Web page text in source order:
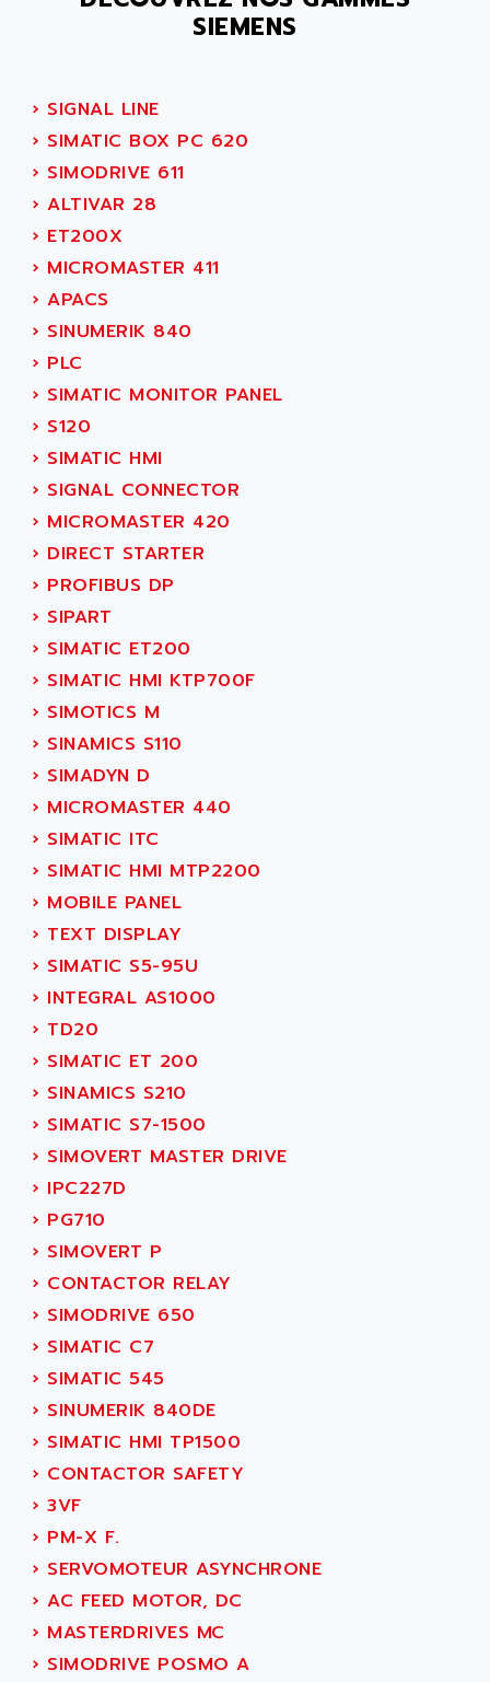
SMC200 / 500
PLC-5
NC
SYSMAC
SERVO MOTOR
PERMANENT MAGNET MOTOR
BPH
MASAP
SIMODRIVE 210
SIMODRIVE 610
SIMODRIVE 650
SIMOREG
SINUMERIK 800
SINUMERIK 810
PREMIUM
PREVENTA
TWIDO
NANO
PCMCIA CARD
TFTX
SIMATIC S7-300
TDM
DIAX 2
TVM
KDV
KVR
TVD
SERVO DRIVE
AC MAINSPINDLE
KDA
KDS
TDA
BUM
BUS
DIAX 04
DIAX 4
cms3
CMS
PARVEX
AMS
R6TXB
MOVIDYN
MOVITRAC
SERVVODYN
SERVODYN
SE50
LTD12
MDLA
ACINDUCTO
ACKSYS
ACMA
ACOBAL
ACOMEL
ACOOL
ACOPIAN
ACOPOS
ACROMAG
ACS
ACS MOTION CONTROL
ACT KERN
ACTIA
ACTIOMTECH
ACTION PAK
ACTIVA MULLER
ACTIVE HUB
ACTIVIB
ACTRONIC
ACU-RITE
ACU-TIME
ACX ADAP TORR
ADA
ADAC
ADAFRUIT
ADAM
ADAMCZEWSKI
ADAMEL
ADANI PSC
ADAPTATER
ADAPTATIVE
ADAPTEC
ADAPTORR
ADAS
ADC AUTOMATICA
ADDA
ADDER
ADDI DATA
ADEL SYSTEM
ADEPT
ADEPT TECHNOLOGY
ADES
ADETEC
ADITEC
ADL
ADL EUROTECH
ADLEE POWERTRONIC
ADLINK
SIEMENS
› SIGNAL LINE
› SIMATIC BOX PC 620
› SIMODRIVE 611
› ALTIVAR 28
› ET200X
› MICROMASTER 411
› APACS
› SINUMERIK 840
› PLC
› SIMATIC MONITOR PANEL
› S120
› SIMATIC HMI
› SIGNAL CONNECTOR
› MICROMASTER 420
› DIRECT STARTER
› PROFIBUS DP
› SIPART
› SIMATIC ET200
› SIMATIC HMI KTP700F
› SIMOTICS M
› SINAMICS S110
› SIMADYN D
› MICROMASTER 440
› SIMATIC ITC
› SIMATIC HMI MTP2200
› MOBILE PANEL
› TEXT DISPLAY
› SIMATIC S5-95U
› INTEGRAL AS1000
› TD20
› SIMATIC ET 200
› SINAMICS S210
› SIMATIC S7-1500
› SIMOVERT MASTER DRIVE
› IPC227D
› PG710
› SIMOVERT P
› CONTACTOR RELAY
› SIMODRIVE 650
› SIMATIC C7
› SIMATIC 545
› SINUMERIK 840DE
› SIMATIC HMI TP1500
› CONTACTOR SAFETY
› 3VF
› PM-X F.
› SERVOMOTEUR ASYNCHRONE
› AC FEED MOTOR, DC
› MASTERDRIVES MC
› SIMODRIVE POSMO A